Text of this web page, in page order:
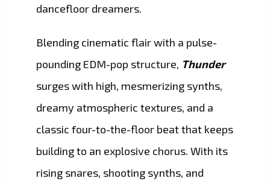
dancefloor dreamers.
Blending cinematic flair with a pulse-
pounding EDM-pop structure, Thunder
surges with high, mesmerizing synths,
dreamy atmospheric textures, and a
classic four-to-the-floor beat that keeps
building to an explosive chorus. With its
rising snares, shooting synths, and